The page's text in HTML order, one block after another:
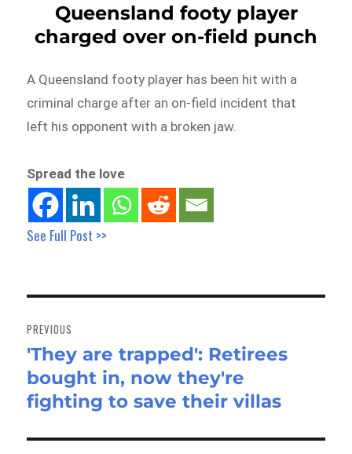
Queensland footy player
charged over on-field punch
A Queensland footy player has been hit with a
criminal charge after an on-field incident that
left his opponent with a broken jaw.
Spread the love
See Full Post >>
navigation
PREVIOUS
Previous
post:
'They are trapped': Retirees
bought in, now they're
fighting to save their villas